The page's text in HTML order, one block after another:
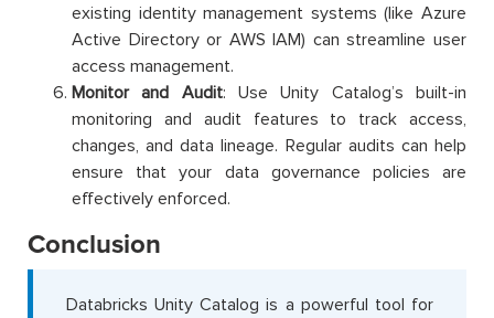
existing identity management systems (like Azure
Active Directory or AWS IAM) can streamline user
access management.
Monitor and Audit: Use Unity Catalog’s built-in
monitoring and audit features to track access,
changes, and data lineage. Regular audits can help
ensure that your data governance policies are
effectively enforced.
Conclusion
Databricks Unity Catalog is a powerful tool for